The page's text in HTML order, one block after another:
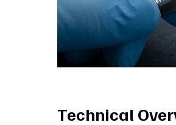
Technical